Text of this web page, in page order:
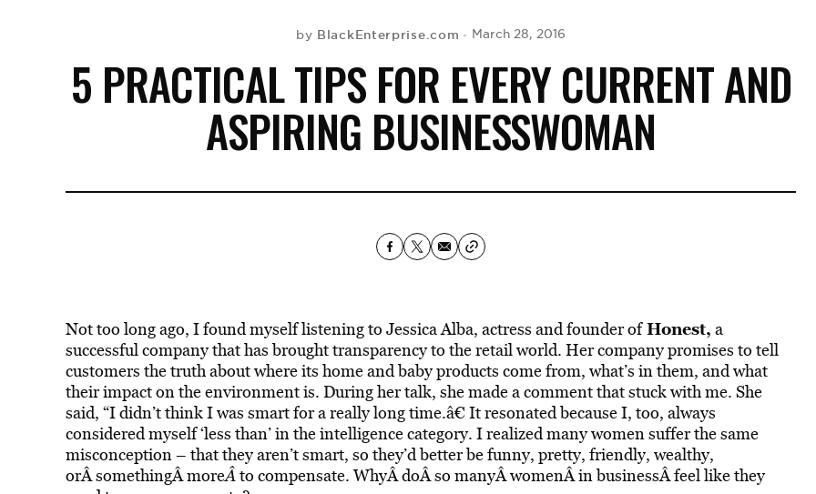
by BlackEnterprise.com March 28, 2016
5 PRACTICAL TIPS FOR EVERY CURRENT AND
ASPIRING BUSINESSWOMAN
Not too long ago, I found myself listening to Jessica Alba, actress and founder of Honest, a
successful company that has brought transparency to the retail world. Her company promises to tell
customers the truth about where its home and baby products come from, what’s in them, and what
their impact on the environment is. During her talk, she made a comment that stuck with me. She
said, “I didn’t think I was smart for a really long time.â€ It resonated because I, too, always
considered myself ‘less than’ in the intelligence category. I realized many women suffer the same
misconception – that they aren’t smart, so they’d better be funny, pretty, friendly, wealthy,
orÂ somethingÂ moreÂto compensate. WhyÂ doÂ so manyÂ womenÂ in businessÂ feel like they